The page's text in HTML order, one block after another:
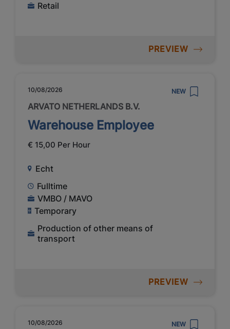
Retail
PREVIEW
10/08/2026 NEW
ARVATO NETHERLANDS B.V.
Warehouse Employee
€ 15,00 Per Hour
Echt
Fulltime
VMBO / MAVO
Temporary
Production of other means of
transport
PREVIEW
10/08/2026 NEW